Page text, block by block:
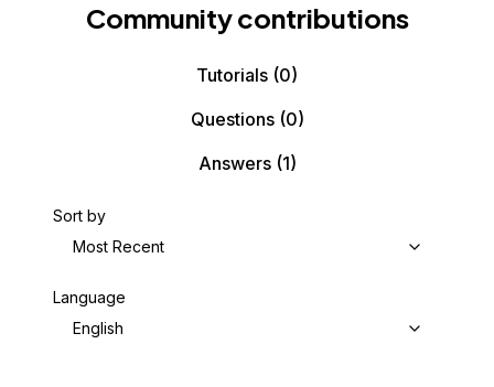
Community contributions
Tutorials (0)
Questions(0)
Answers(1)
Sort by
Most Recent
Language
English